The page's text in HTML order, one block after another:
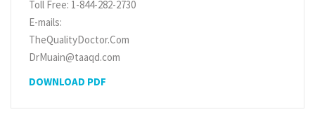
Toll Free: 1-844-282-2730
E-mails:
TheQualityDoctor.Com
DrMuain@taaqd.com
DOWNLOAD PDF